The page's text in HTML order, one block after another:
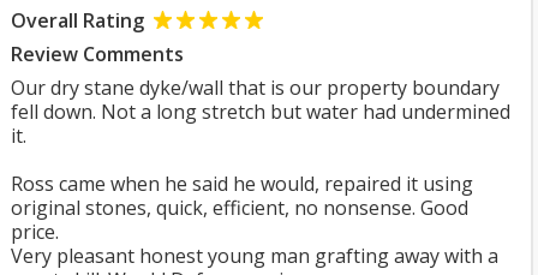
Overall Rating
Review Comments
Our dry stane dyke/wall that is our property boundary
fell down. Not a long stretch but water had undermined
it.
Ross came when he said he would, repaired it using
original stones, quick, efficient, no nonsense. Good
price.
Very pleasant honest young man grafting away with a